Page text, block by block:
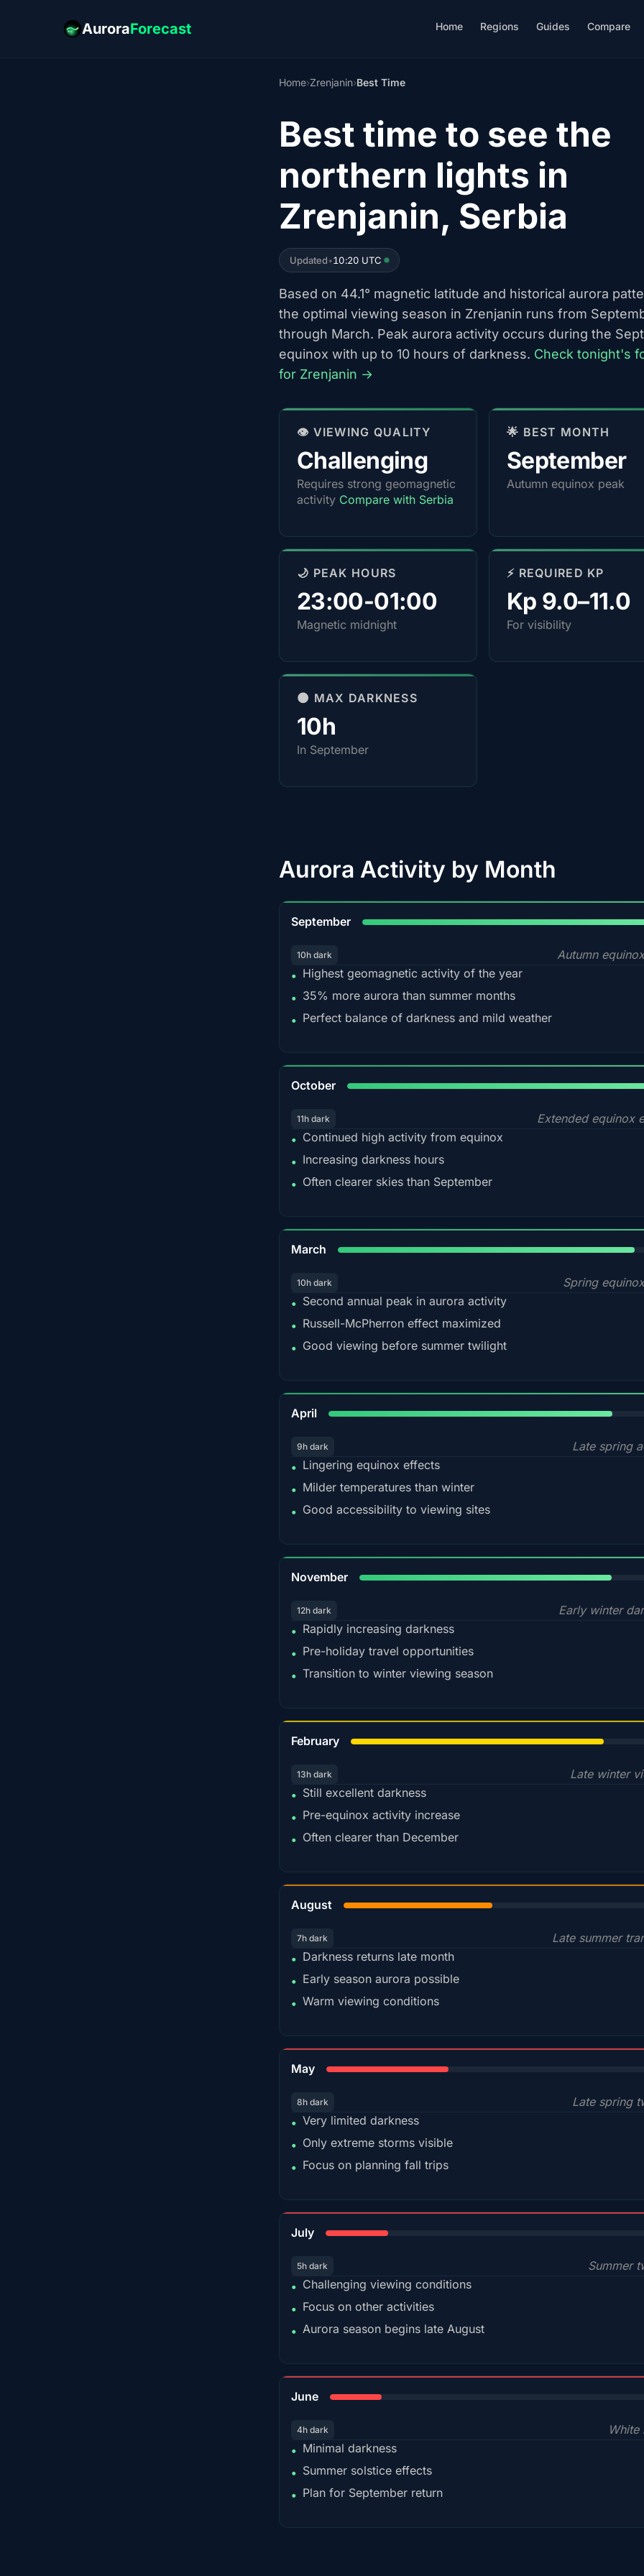
AuroraForecast Home Regions Guides Compare
Home›Zrenjanin›Best Time
Best time to see the
northern lights in
Zrenjanin, Serbia
Updated•10:20 UTC
Based on 44.1° magnetic latitude and historical aurora
the optimal viewing season in Zrenjanin runs from
through March. Peak aurora activity occurs during the
equinox with up to 10 hours of darkness. Check tonight's
for Zrenjanin →
👁️ VIEWING QUALITY
Challenging
Requires strong geomagnetic
activity Compare with Serbia
🌟 BEST MONTH
September
Autumn equinox peak
🌙 PEAK HOURS
23:00-01:00
Magnetic midnight
⚡ REQUIRED KP
Kp 9.0–11.0
For visibility
🌑 MAX DARKNESS
10h
In September
Aurora Activity by Month
September
10h dark
Autumn
• Highest geomagnetic activity of the year
• 35% more aurora than summer months
• Perfect balance of darkness and mild weather
October
11h dark
Extended equinox
• Continued high activity from equinox
• Increasing darkness hours
• Often clearer skies than September
March
10h dark
Spring
• Second annual peak in aurora activity
• Russell-McPherron effect maximized
• Good viewing before summer twilight
April
9h dark
Late spring
• Lingering equinox effects
• Milder temperatures than winter
• Good accessibility to viewing sites
November
12h dark
Early winter
• Rapidly increasing darkness
• Pre-holiday travel opportunities
• Transition to winter viewing season
February
13h dark
Late winter
• Still excellent darkness
• Pre-equinox activity increase
• Often clearer than December
August
7h dark
Late summer
• Darkness returns late month
• Early season aurora possible
• Warm viewing conditions
May
8h dark
Late spring
• Very limited darkness
• Only extreme storms visible
• Focus on planning fall trips
July
5h dark
Summer
• Challenging viewing conditions
• Focus on other activities
• Aurora season begins late August
June
4h dark
White
• Minimal darkness
• Summer solstice effects
• Plan for September return